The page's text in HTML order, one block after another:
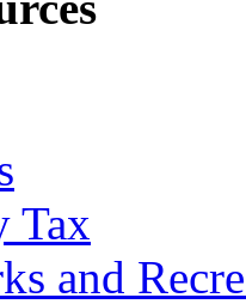
Tax
and